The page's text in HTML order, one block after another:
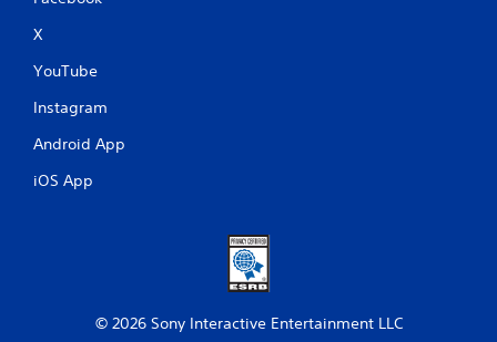
X
YouTube
Instagram
Android App
iOS App
© 2026 Sony Interactive Entertainment LLC